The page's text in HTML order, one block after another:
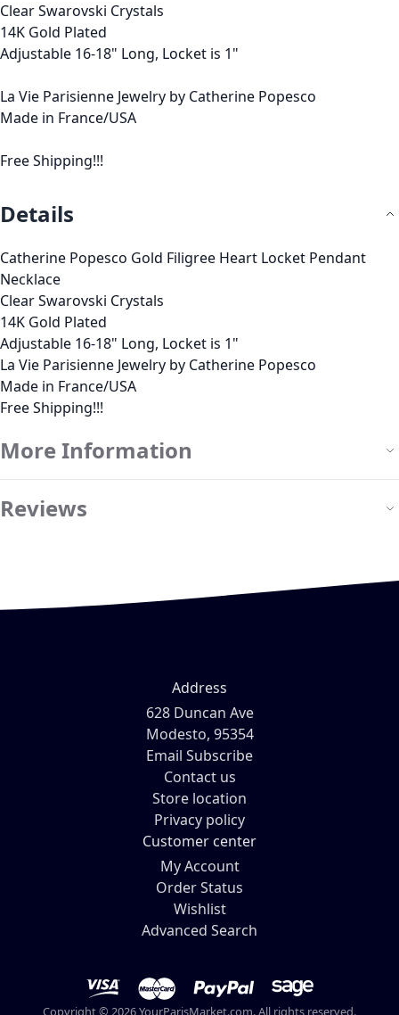
Clear Swarovski Crystals
14K Gold Plated
Adjustable 16-18" Long, Locket is 1"
La Vie Parisienne Jewelry by Catherine Popesco
Made in France/USA
Free Shipping!!!
Details
Catherine Popesco Gold Filigree Heart Locket Pendant
Necklace
Clear Swarovski Crystals
14K Gold Plated
Adjustable 16-18" Long, Locket is 1"
La Vie Parisienne Jewelry by Catherine Popesco
Made in France/USA
Free Shipping!!!
More Information
Reviews
Address
628 Duncan Ave
Modesto, 95354
Email Subscribe
Contact us
Store location
Privacy policy
Customer center
My Account
Order Status
Wishlist
Advanced Search
Copyright © 2026 YourParisMarket.com. All rights reserved.